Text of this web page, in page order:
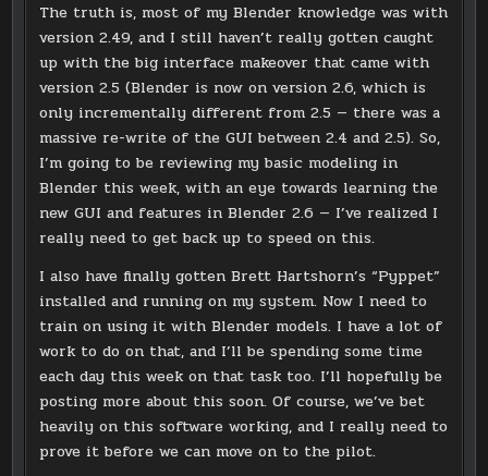
The truth is, most of my Blender knowledge was with
version 2.49, and I still haven’t really gotten caught
up with the big interface makeover that came with
version 2.5 (Blender is now on version 2.6, which is
only incrementally different from 2.5 — there was a
massive re-write of the GUI between 2.4 and 2.5). So,
I’m going to be reviewing my basic modeling in
Blender this week, with an eye towards learning the
new GUI and features in Blender 2.6 — I’ve realized I
really need to get back up to speed on this.
I also have finally gotten Brett Hartshorn’s “Pyppet”
installed and running on my system. Now I need to
train on using it with Blender models. I have a lot of
work to do on that, and I’ll be spending some time
each day this week on that task too. I’ll hopefully be
posting more about this soon. Of course, we’ve bet
heavily on this software working, and I really need to
prove it before we can move on to the pilot.